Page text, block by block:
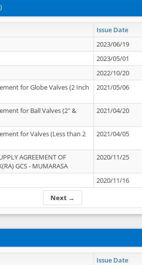
Issue Date
Next →
2023/06/19
2023/05/01
2022/10/20
for Globe Valves (2 Inch
2021/05/06
for Ball Valves (2" &
2021/04/20
for Valves (Less than 2
2021/04/05
AGREEMENT OF
GCS - MUMARASA
2020/11/25
2020/11/16
Issue Date